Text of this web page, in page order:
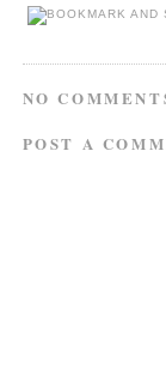
NO
POST A